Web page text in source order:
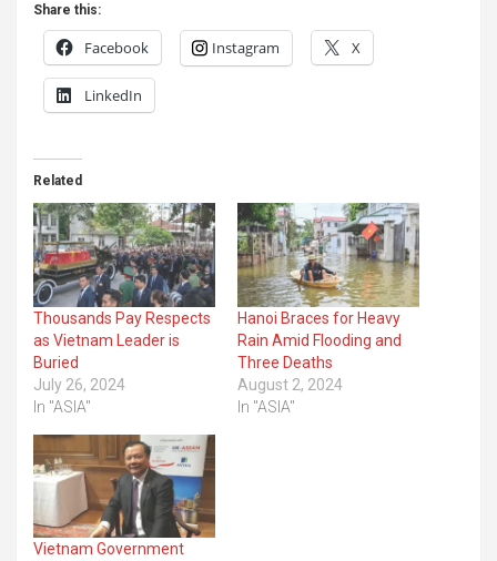
Share this:
Facebook Instagram X
LinkedIn
Related
Thousands Pay Respects
as Vietnam Leader is
Buried
July 26, 2024
In "ASIA"
Hanoi Braces for Heavy
Rain Amid Flooding and
Three Deaths
August 2, 2024
In "ASIA"
Vietnam Government